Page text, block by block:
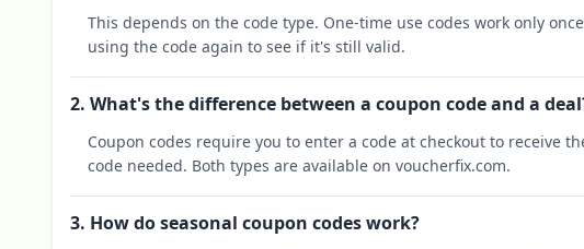
This depends on the code type. One-time use codes work only
using the code again to see if it's still valid.
2. What's the difference between a coupon code and a
Coupon codes require you to enter a code at checkout to receive
code needed. Both types are available on voucherfix.com.
3. How do seasonal coupon codes work?